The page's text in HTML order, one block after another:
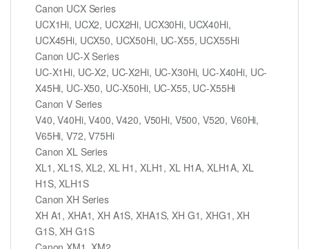
Canon UCX Series
UCX1Hi, UCX2, UCX2Hi, UCX30Hi, UCX40Hi,
UCX45Hi, UCX50, UCX50Hi, UC-X55, UCX55Hi
Canon UC-X Series
UC-X1Hi, UC-X2, UC-X2Hi, UC-X30Hi, UC-X40Hi, UC-
X45Hi, UC-X50, UC-X50Hi, UC-X55, UC-X55Hi
Canon V Series
V40, V40Hi, V400, V420, V50Hi, V500, V520, V60Hi,
V65Hi, V72, V75Hi
Canon XL Series
XL1, XL1S, XL2, XL H1, XLH1, XL H1A, XLH1A, XL
H1S, XLH1S
Canon XH Series
XH A1, XHA1, XH A1S, XHA1S, XH G1, XHG1, XH
G1S, XH G1S